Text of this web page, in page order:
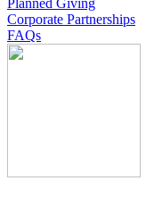
Planned Giving
Corporate Partnerships
FAQs